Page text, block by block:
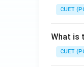
CUET
What is
CUET